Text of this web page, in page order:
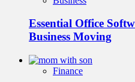
Essential Office
Business Moving
Finance